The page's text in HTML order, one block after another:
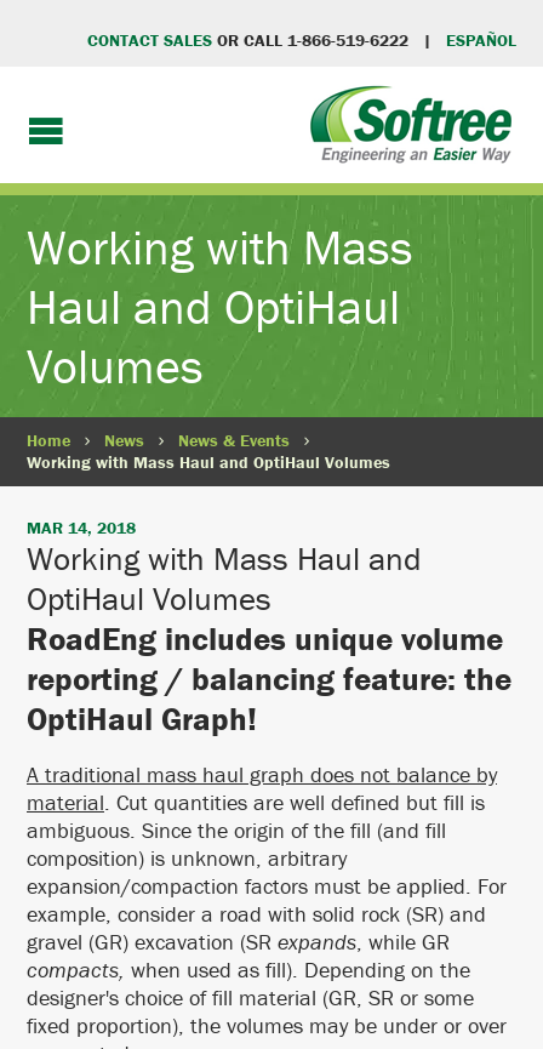
CONTACT SALES OR CALL 1-866-519-6222 | ESPAÑOL
Working with Mass
Haul and OptiHaul
Volumes
Home News
News & Events
Working with Mass Haul and OptiHaul Volumes
MAR 14, 2018
Working with Mass Haul and
OptiHaul Volumes
RoadEng includes unique volume
reporting / balancing feature: the
OptiHaul Graph!
A traditional mass haul graph does not balance by
material . Cut quantities are well defined but fill is
ambiguous. Since the origin of the fill (and fill
composition) is unknown, arbitrary
expansion/compaction factors must be applied. For
example, consider a road with solid rock (SR) and
gravel (GR) excavation (SR expands , while GR
compacts, when used as fill). Depending on the
designer's choice of fill material (GR, SR or some
fixed proportion), the volumes may be under or over